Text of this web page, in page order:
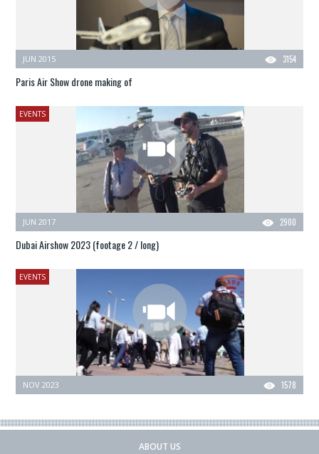
3154
JUN 2015
Paris Air Show drone making of
EVENTS
2900
JUN 2017
Dubai Airshow 2023 (footage 2 / long)
EVENTS
1578
NOV 2023
ABOUT US